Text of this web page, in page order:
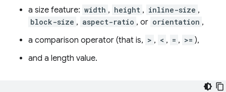
a size feature: width , height , inline-size ,
block-size , aspect-ratio , or orientation ,
a comparison operator (that is, > , < , = , >= ),
and a length value.